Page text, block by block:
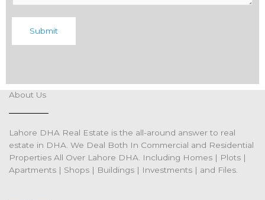
Submit
About Us
Lahore DHA Real Estate is the all-around answer to real
estate in DHA. We Deal Both In Commercial and Residential
Properties All Over Lahore DHA. Including Homes | Plots |
Apartments | Shops | Buildings | Investments | and Files.